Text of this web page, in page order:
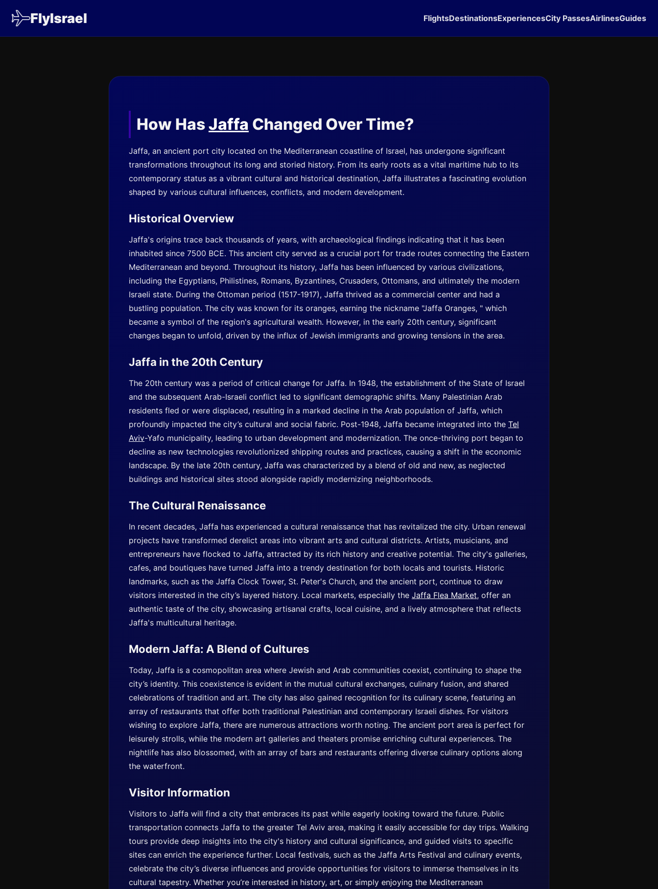
FlyIsrael FlightsDestinationsExperiencesCity PassesAirlinesGuides
How HasJaffa Changed Over Time?
Jaffa, an ancient port city located on the Mediterranean coastline of Israel, has undergone significant
transformations throughout its long and storied history. From its early roots as a vital maritime hub to its
contemporary status as a vibrant cultural and historical destination, Jaffa illustrates a fascinating evolution
shaped by various cultural influences, conflicts, and modern development.
Historical Overview
Jaffa's origins trace back thousands of years, with archaeological findings indicating that it has been
inhabited since 7500 BCE. This ancient city served as a crucial port for trade routes connecting the Eastern
Mediterranean and beyond. Throughout its history, Jaffa has been influenced by various civilizations,
including the Egyptians, Philistines, Romans, Byzantines, Crusaders, Ottomans, and ultimately the modern
Israeli state. During the Ottoman period (1517-1917), Jaffa thrived as a commercial center and had a
bustling population. The city was known for its oranges, earning the nickname "Jaffa Oranges, " which
became a symbol of the region's agricultural wealth. However, in the early 20th century, significant
changes began to unfold, driven by the influx of Jewish immigrants and growing tensions in the area.
Jaffa in the 20th Century
The 20th century was a period of critical change for Jaffa. In 1948, the establishment of the State of Israel
and the subsequent Arab-Israeli conflict led to significant demographic shifts. Many Palestinian Arab
residents fled or were displaced, resulting in a marked decline in the Arab population of Jaffa, which
profoundly impacted the city’s cultural and social fabric. Post-1948, Jaffa became integrated into the Tel
Aviv-Yafo municipality, leading to urban development and modernization. The once-thriving port began to
decline as new technologies revolutionized shipping routes and practices, causing a shift in the economic
landscape. By the late 20th century, Jaffa was characterized by a blend of old and new, as neglected
buildings and historical sites stood alongside rapidly modernizing neighborhoods.
The Cultural Renaissance
In recent decades, Jaffa has experienced a cultural renaissance that has revitalized the city. Urban renewal
projects have transformed derelict areas into vibrant arts and cultural districts. Artists, musicians, and
entrepreneurs have flocked to Jaffa, attracted by its rich history and creative potential. The city's galleries,
cafes, and boutiques have turned Jaffa into a trendy destination for both locals and tourists. Historic
landmarks, such as the Jaffa Clock Tower, St. Peter's Church, and the ancient port, continue to draw
visitors interested in the city’s layered history. Local markets, especially the Jaffa Flea Market, offer an
authentic taste of the city, showcasing artisanal crafts, local cuisine, and a lively atmosphere that reflects
Jaffa's multicultural heritage.
Modern Jaffa: A Blend of Cultures
Today, Jaffa is a cosmopolitan area where Jewish and Arab communities coexist, continuing to shape the
city’s identity. This coexistence is evident in the mutual cultural exchanges, culinary fusion, and shared
celebrations of tradition and art. The city has also gained recognition for its culinary scene, featuring an
array of restaurants that offer both traditional Palestinian and contemporary Israeli dishes. For visitors
wishing to explore Jaffa, there are numerous attractions worth noting. The ancient port area is perfect for
leisurely strolls, while the modern art galleries and theaters promise enriching cultural experiences. The
nightlife has also blossomed, with an array of bars and restaurants offering diverse culinary options along
the waterfront.
Visitor Information
Visitors to Jaffa will find a city that embraces its past while eagerly looking toward the future. Public
transportation connects Jaffa to the greater Tel Aviv area, making it easily accessible for day trips. Walking
tours provide deep insights into the city's history and cultural significance, and guided visits to specific
sites can enrich the experience further. Local festivals, such as the Jaffa Arts Festival and culinary events,
celebrate the city’s diverse influences and provide opportunities for visitors to immerse themselves in its
cultural tapestry. Whether you’re interested in history, art, or simply enjoying the Mediterranean